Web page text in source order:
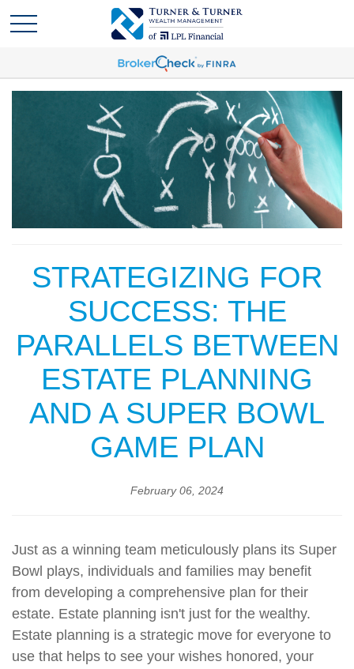
STRATEGIZING FOR
SUCCESS: THE
PARALLELS BETWEEN
ESTATE PLANNING
AND A SUPER BOWL
GAME PLAN
February 06, 2024
Just as a winning team meticulously plans its Super
Bowl plays, individuals and families may benefit
from developing a comprehensive plan for their
estate. Estate planning isn't just for the wealthy.
Estate planning is a strategic move for everyone to
use that helps to see your wishes honored, your